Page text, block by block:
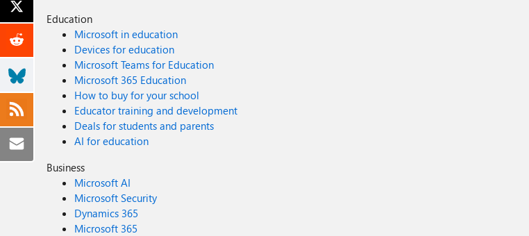
Education
Microsoft in education
Devices for education
Microsoft Teams for Education
Microsoft 365 Education
How to buy for your school
Educator training and development
Deals for students and parents
AI for education
Business
Microsoft AI
Microsoft Security
Dynamics 365
Microsoft 365